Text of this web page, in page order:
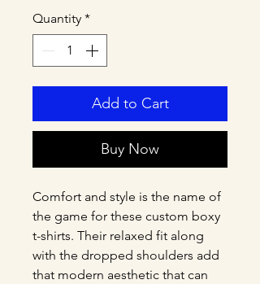
Quantity *
Add to Cart
Buy Now
Comfort and style is the name of
the game for these custom boxy
t-shirts. Their relaxed fit along
with the dropped shoulders add
that modern aesthetic that can